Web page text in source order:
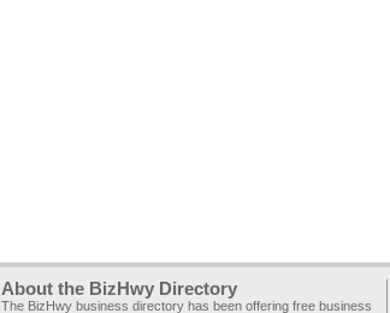
About the BizHwy Directory
The BizHwy business directory has been offering free business